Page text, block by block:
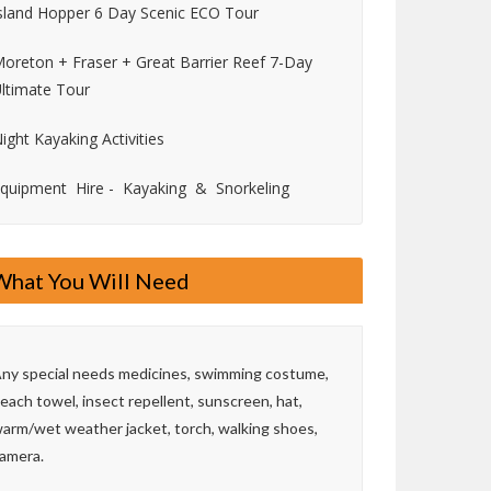
Hopper 6 Day Scenic ECO Tour
+ Fraser + Great Barrier Reef 7-Day
Tour
Kayaking Activities
Hire - Kayaking & Snorkeling
You Will Need
special needs medicines, swimming costume,
towel, insect repellent, sunscreen, hat,
wet weather jacket, torch, walking shoes,